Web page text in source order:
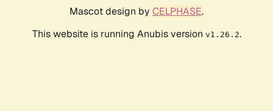
Mascot design by CELPHASE.
This website is running Anubis version v1.26.2.